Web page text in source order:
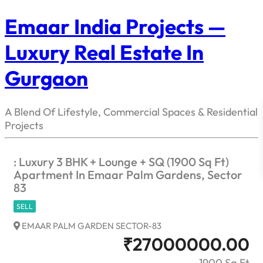
Emaar India Projects —
Luxury Real Estate In
Gurgaon
A Blend Of Lifestyle, Commercial Spaces & Residential
Projects
: Luxury 3 BHK + Lounge + SQ (1900 Sq Ft)
Apartment In Emaar Palm Gardens, Sector
83
SELL
EMAAR PALM GARDEN SECTOR-83
₹27000000.00